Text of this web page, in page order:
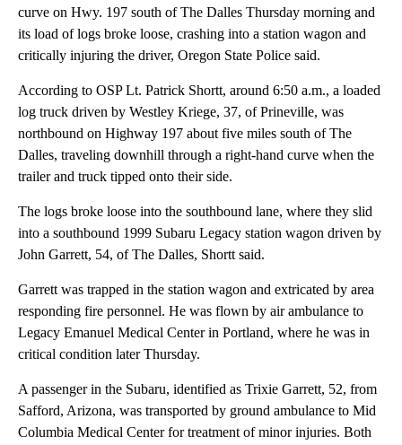
curve on Hwy. 197 south of The Dalles Thursday morning and
its load of logs broke loose, crashing into a station wagon and
critically injuring the driver, Oregon State Police said.
According to OSP Lt. Patrick Shortt, around 6:50 a.m., a loaded
log truck driven by Westley Kriege, 37, of Prineville, was
northbound on Highway 197 about five miles south of The
Dalles, traveling downhill through a right-hand curve when the
trailer and truck tipped onto their side.
The logs broke loose into the southbound lane, where they slid
into a southbound 1999 Subaru Legacy station wagon driven by
John Garrett, 54, of The Dalles, Shortt said.
Garrett was trapped in the station wagon and extricated by area
responding fire personnel. He was flown by air ambulance to
Legacy Emanuel Medical Center in Portland, where he was in
critical condition later Thursday.
A passenger in the Subaru, identified as Trixie Garrett, 52, from
Safford, Arizona, was transported by ground ambulance to Mid
Columbia Medical Center for treatment of minor injuries. Both